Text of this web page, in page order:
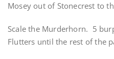
Mosey out of Stonecrest to
Scale the Murderhorn. 5
Flutters until the rest of the